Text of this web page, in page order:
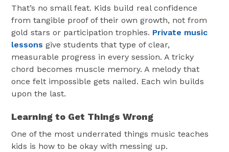
That’s no small feat. Kids build real confidence
from tangible proof of their own growth, not from
gold stars or participation trophies. Private music
lessons give students that type of clear,
measurable progress in every session. A tricky
chord becomes muscle memory. A melody that
once felt impossible gets nailed. Each win builds
upon the last.
Learning to Get Things Wrong
One of the most underrated things music teaches
kids is how to be okay with messing up.